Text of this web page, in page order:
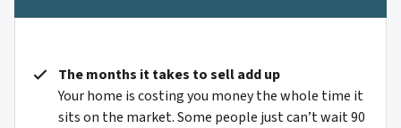
The months it takes to sell add up
Your home is costing you money the whole time it
sits on the market. Some people just can’t wait 90